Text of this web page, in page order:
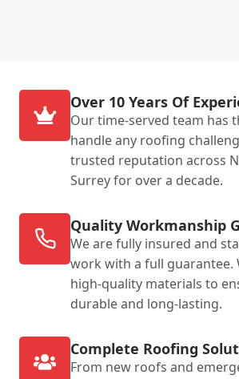
Over 10 Years Of
Our time-served team has
handle any roofing
trusted reputation across
Surrey for over a decade.
Quality Workmanship
We are fully insured and
work with a full guarantee.
high-quality materials to
durable and long-lasting.
Complete Roofing
From new roofs and